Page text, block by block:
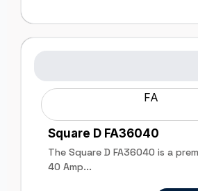
FA
Square D FA36040
The Square D FA36040 is a
40 Amp...